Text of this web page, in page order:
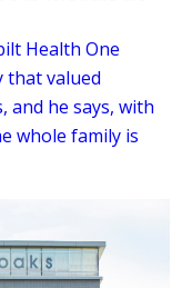
Health One
that valued
and he says, with
whole family is